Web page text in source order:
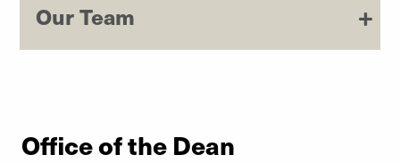
Our Team
Office of the Dean